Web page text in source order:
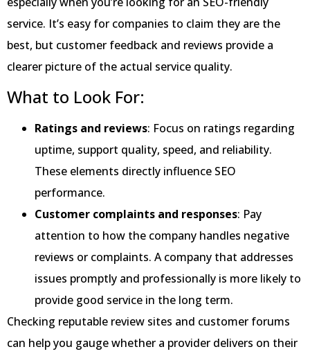
service. It’s easy for companies to claim they are the
best, but customer feedback and reviews provide a
clearer picture of the actual service quality.
What to Look For:
Ratings and reviews: Focus on ratings regarding
uptime, support quality, speed, and reliability.
These elements directly influence SEO
performance.
Customer complaints and responses: Pay
attention to how the company handles negative
reviews or complaints. A company that addresses
issues promptly and professionally is more likely to
provide good service in the long term.
Checking reputable review sites and customer forums
can help you gauge whether a provider delivers on their